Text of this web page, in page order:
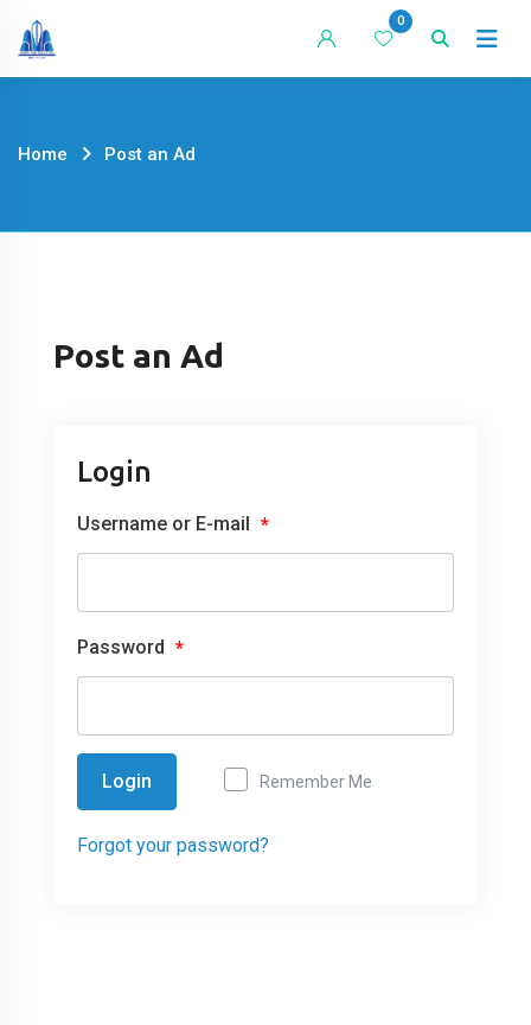
Skip
0
Home Post an Ad
Post an Ad
Login
Username or E-mail *
Password *
Login Remember Me
Forgot your password?